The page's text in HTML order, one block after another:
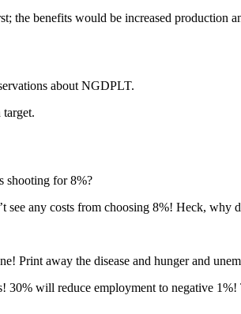
the benefits would be increased production
about NGDPLT.
shooting for 8%?
any costs from choosing 8%! Heck, why
Print away the disease and hunger and
will reduce employment to negative